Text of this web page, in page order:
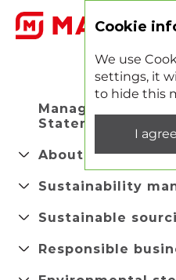
Managing
Statement
About company
Sustainability
Sustainable
Responsible
Cookie
We use
settings, it
to hide this
I agree